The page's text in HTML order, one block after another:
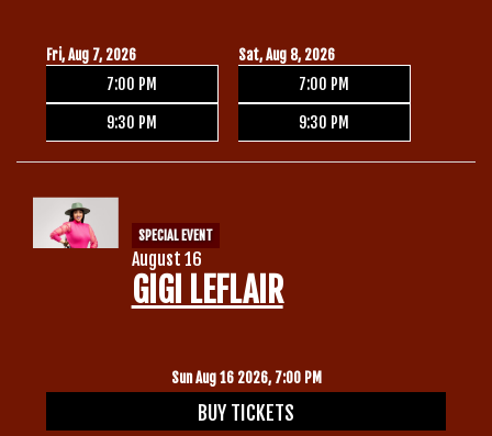
Group Events
Corporate Events
Fundraisers
Book a Comic
Fri, Aug 7, 2026
7:00 PM
9:30 PM
Sat, Aug 8, 2026
7:00 PM
9:30 PM
SPECIAL EVENT
August 16
GIGI LEFLAIR
Sun Aug 16 2026, 7:00 PM
BUY TICKETS